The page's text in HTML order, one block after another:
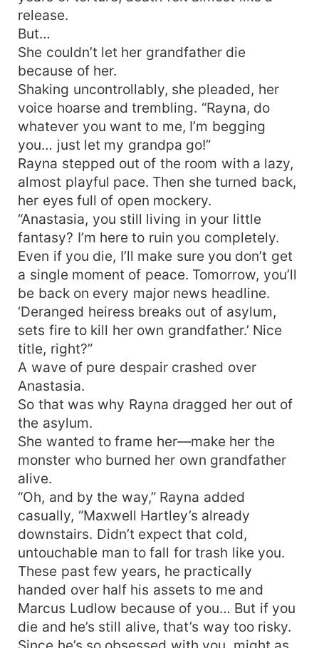
release.
But…
She couldn’t let her grandfather die
because of her.
Shaking uncontrollably, she pleaded, her
voice hoarse and trembling. “Rayna, do
whatever you want to me, I’m begging
you… just let my grandpa go!”
Rayna stepped out of the room with a lazy,
almost playful pace. Then she turned back,
her eyes full of open mockery.
“Anastasia, you still living in your little
fantasy? I’m here to ruin you completely.
Even if you die, I’ll make sure you don’t get
a single moment of peace. Tomorrow, you’ll
be back on every major news headline.
‘Deranged heiress breaks out of asylum,
sets fire to kill her own grandfather.’ Nice
title, right?”
A wave of pure despair crashed over
Anastasia.
So that was why Rayna dragged her out of
the asylum.
She wanted to frame her—make her the
monster who burned her own grandfather
alive.
“Oh, and by the way,” Rayna added
casually, “Maxwell Hartley’s already
downstairs. Didn’t expect that cold,
untouchable man to fall for trash like you.
These past few years, he practically
handed over half his assets to me and
Marcus Ludlow because of you… But if you
die and he’s still alive, that’s way too risky.